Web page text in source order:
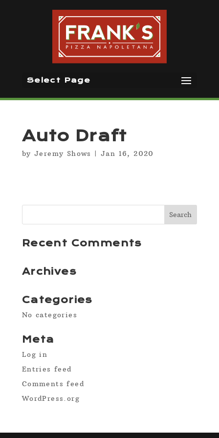
Select Page
Auto Draft
by Jeremy Shows |Jan 16, 2020
Recent Comments
Archives
Categories
No categories
Meta
Log in
Entries feed
Comments feed
WordPress.org